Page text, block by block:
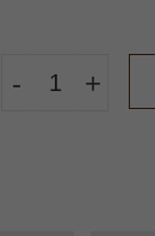
- +